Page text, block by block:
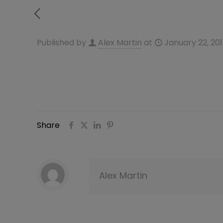
Published by Alex Martin at January 22,
Share
Alex Martin